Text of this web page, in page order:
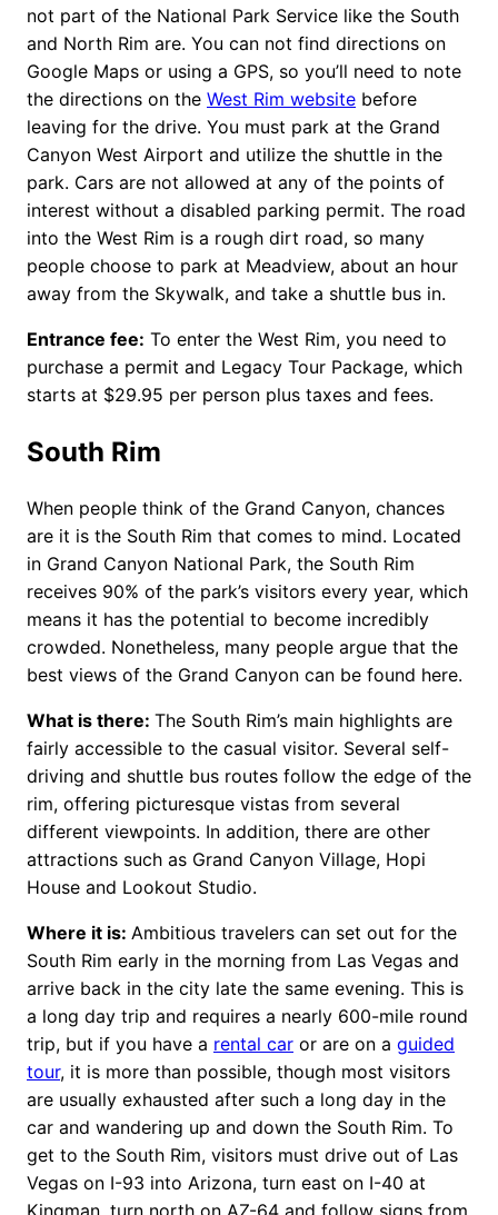
not part of the National Park Service like the South
and North Rim are. You can not find directions on
Google Maps or using a GPS, so you’ll need to note
the directions on the West Rim website before
leaving for the drive. You must park at the Grand
Canyon West Airport and utilize the shuttle in the
park. Cars are not allowed at any of the points of
interest without a disabled parking permit. The road
into the West Rim is a rough dirt road, so many
people choose to park at Meadview, about an hour
away from the Skywalk, and take a shuttle bus in.
Entrance fee: To enter the West Rim, you need to
purchase a permit and Legacy Tour Package, which
starts at $29.95 per person plus taxes and fees.
South Rim
When people think of the Grand Canyon, chances
are it is the South Rim that comes to mind. Located
in Grand Canyon National Park, the South Rim
receives 90% of the park’s visitors every year, which
means it has the potential to become incredibly
crowded. Nonetheless, many people argue that the
best views of the Grand Canyon can be found here.
What is there: The South Rim’s main highlights are
fairly accessible to the casual visitor. Several self-
driving and shuttle bus routes follow the edge of the
rim, offering picturesque vistas from several
different viewpoints. In addition, there are other
attractions such as Grand Canyon Village, Hopi
House and Lookout Studio.
Where it is: Ambitious travelers can set out for the
South Rim early in the morning from Las Vegas and
arrive back in the city late the same evening. This is
a long day trip and requires a nearly 600-mile round
trip, but if you have a rental car or are on a guided
tour, it is more than possible, though most visitors
are usually exhausted after such a long day in the
car and wandering up and down the South Rim. To
get to the South Rim, visitors must drive out of Las
Vegas on I-93 into Arizona, turn east on I-40 at